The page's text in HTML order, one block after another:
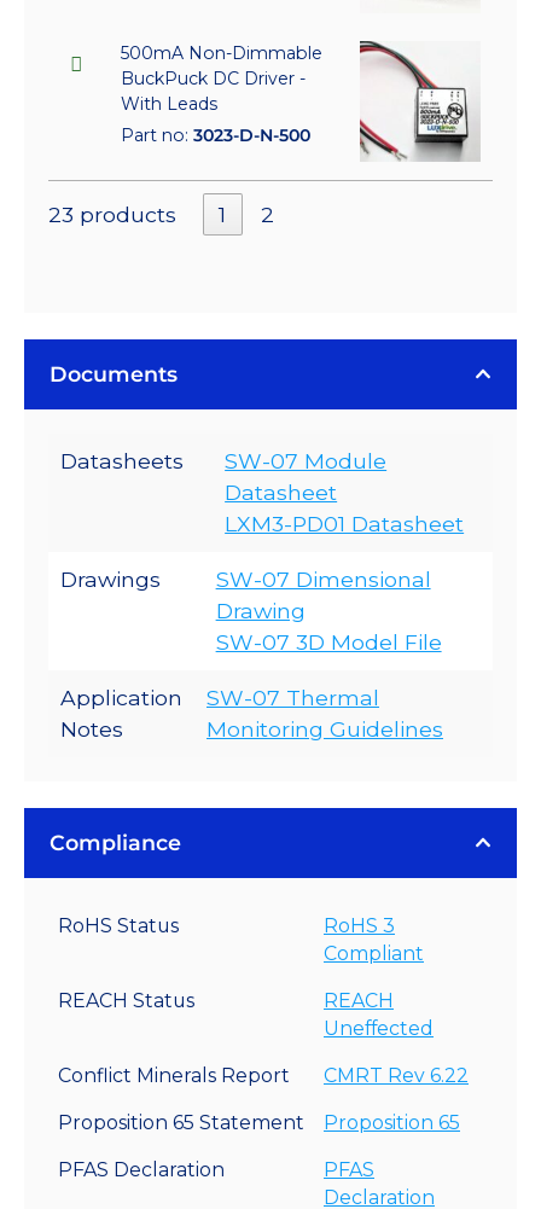
500mA Non-Dimmable
BuckPuck DC Driver -
With Leads
Part no: 3023-D-N-500
23 products 1 2
Documents
Datasheets
SW-07 Module
Datasheet
LXM3-PD01 Datasheet
Drawings
SW-07 Dimensional
Drawing
SW-07 3D Model File
Application
Notes
SW-07 Thermal
Monitoring Guidelines
Compliance
RoHS Status
RoHS 3
Compliant
REACH Status
REACH
Uneffected
Conflict Minerals Report CMRT Rev 6.22
Proposition 65 Statement Proposition 65
PFAS Declaration
PFAS
Declaration